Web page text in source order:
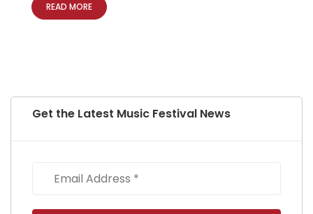
READ MORE
Get the Latest Music Festival News